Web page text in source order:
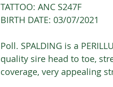
TATTOO: ANC S247F
BIRTH DATE: 03/07/2021
Poll. SPALDING is a
quality sire head to toe,
coverage, very appealing